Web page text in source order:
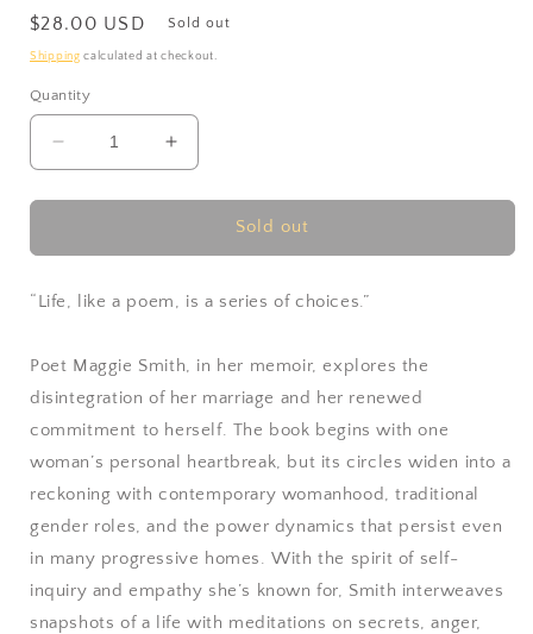
Regular
price
$28.00 USD Sold out
Shipping calculated at checkout.
Quantity
Decrease
quantity
for
Could
This
by
Maggie
Smith
Increase
quantity
for
Could
This
by
Maggie
Smith
Sold out
“Life, like a poem, is a series of choices.”
Poet Maggie Smith, in her memoir, explores the
disintegration of her marriage and her renewed
commitment to herself. The book begins with one
woman’s personal heartbreak, but its circles widen into a
reckoning with contemporary womanhood, traditional
gender roles, and the power dynamics that persist even
in many progressive homes. With the spirit of self-
inquiry and empathy she’s known for, Smith interweaves
snapshots of a life with meditations on secrets, anger,